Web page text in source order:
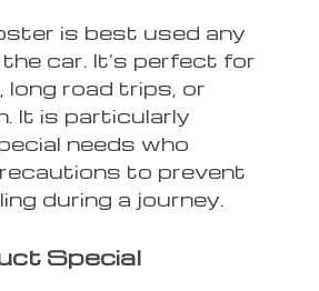
is best used any
car. It’s perfect for
road trips, or
It is particularly
needs who
to prevent
during a journey.
Special